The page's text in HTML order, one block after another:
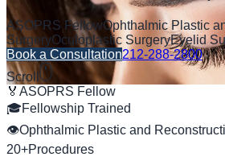
ASOPRS FellowOphthalmic Plastic
SurgeryOculoplastic SurgeryEyelid
Book a Consultation212-288-2800
Scroll
🏅 ASOPRS Fellow
🎓Fellowship Trained
👁Ophthalmic Plastic and
20+Procedures